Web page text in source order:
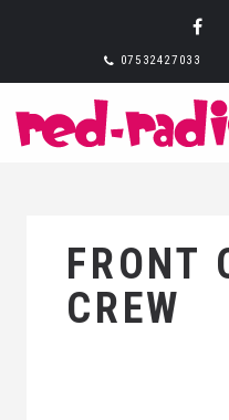
07532427033
FRONT
CREW